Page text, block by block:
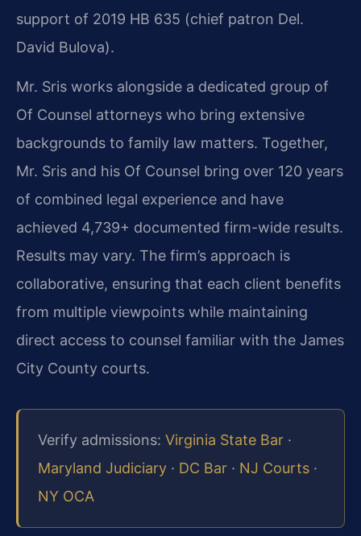
support of 2019 HB 635 (chief patron Del.
David Bulova).
Mr. Sris works alongside a dedicated group of
Of Counsel attorneys who bring extensive
backgrounds to family law matters. Together,
Mr. Sris and his Of Counsel bring over 120 years
of combined legal experience and have
achieved 4,739+ documented firm-wide results.
Results may vary. The firm’s approach is
collaborative, ensuring that each client benefits
from multiple viewpoints while maintaining
direct access to counsel familiar with the James
City County courts.
Verify admissions: Virginia State Bar ·
Maryland Judiciary · DC Bar · NJ Courts ·
NY OCA